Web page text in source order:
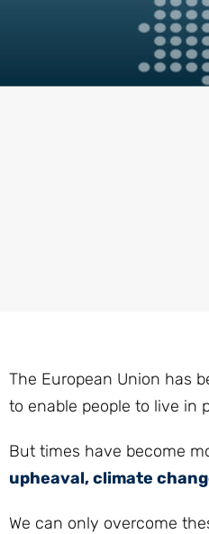
The European Union has
to enable people to live in
But times have become
upheaval, climate
We can only overcome